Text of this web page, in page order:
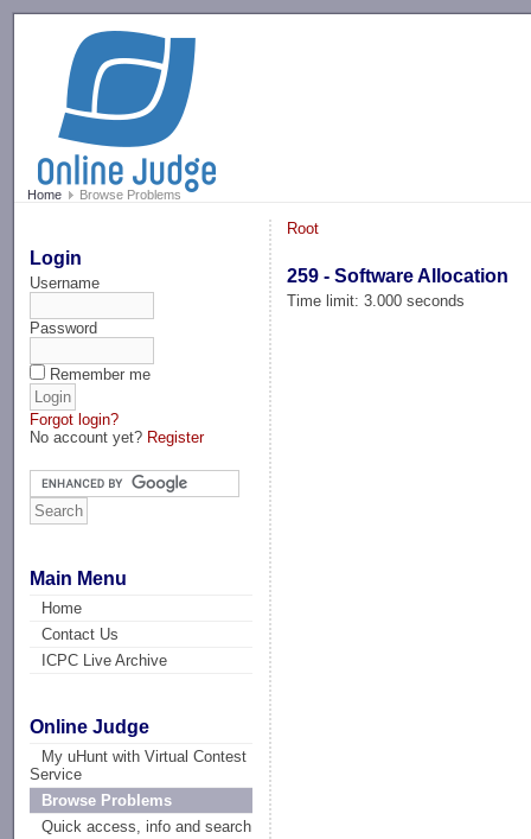
Home Browse Problems
Login
Username
Password
Remember me
Forgot login?
No account yet? Register
Main Menu
Home
Contact Us
ICPC Live Archive
Online Judge
My uHunt with Virtual Contest
Service
Browse Problems
Quick access, info and search
Root
259 - Software Allocation
Time limit: 3.000 seconds